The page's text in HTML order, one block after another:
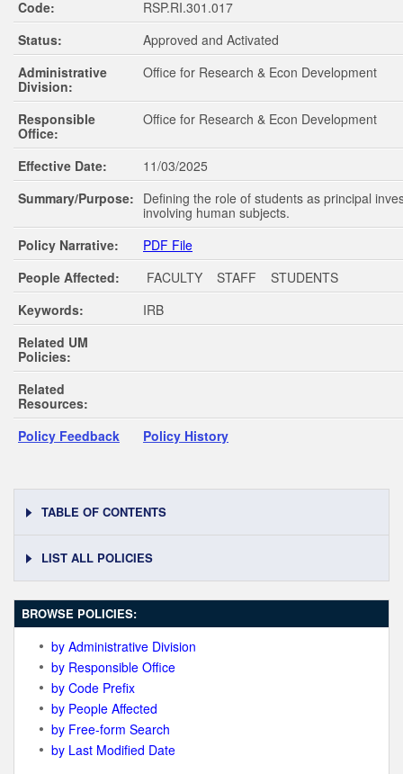
Code:
RSP.RI.301.017
Status:
Approved and Activated
Administrative
Division:
Office for Research & Econ Development
Responsible
Office:
Office for Research & Econ Development
Effective Date:
11/03/2025
Summary/Purpose: Defining the role of students as principal
involving human subjects.
Policy Narrative:
PDF File
People Affected:
FACULTY STAFF STUDENTS
Keywords:
IRB
Related UM
Policies:
Related
Resources:
Policy Feedback
Policy History
TABLE OF CONTENTS
LIST ALL POLICIES
BROWSE POLICIES:
by Administrative Division
by Responsible Office
by Code Prefix
by People Affected
by Free-form Search
by Last Modified Date